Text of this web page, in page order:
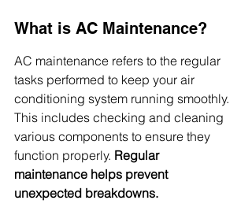
What is AC Maintenance?
AC maintenance refers to the regular
tasks performed to keep your air
conditioning system running smoothly.
This includes checking and cleaning
various components to ensure they
function properly. Regular
maintenance helps prevent
unexpected breakdowns.